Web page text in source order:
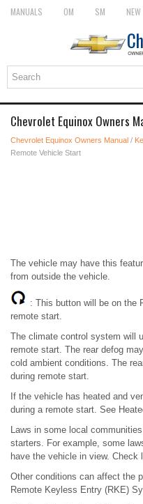
MANUALS OM SM NEW
Chevrolet Equinox Owners
Chevrolet Equinox Owners Manual /
Remote Vehicle Start
The vehicle may have this
from outside the vehicle.
: This button will be on the
remote start.
The climate control system will
remote start. The rear defog
cold ambient conditions. The
during remote start.
If the vehicle has heated and
during a remote start. See
Laws in some local
starters. For example, some
have the vehicle in view. Check
Other conditions can affect the
Remote Keyless Entry (RKE)